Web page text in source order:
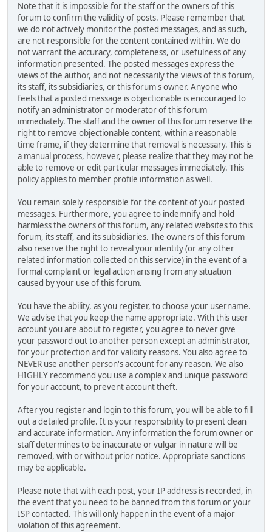
Note that it is impossible for the staff or the owners of this
forum to confirm the validity of posts. Please remember that
we do not actively monitor the posted messages, and as such,
are not responsible for the content contained within. We do
not warrant the accuracy, completeness, or usefulness of any
information presented. The posted messages express the
views of the author, and not necessarily the views of this forum,
its staff, its subsidiaries, or this forum's owner. Anyone who
feels that a posted message is objectionable is encouraged to
notify an administrator or moderator of this forum
immediately. The staff and the owner of this forum reserve the
right to remove objectionable content, within a reasonable
time frame, if they determine that removal is necessary. This is
a manual process, however, please realize that they may not be
able to remove or edit particular messages immediately. This
policy applies to member profile information as well.
You remain solely responsible for the content of your posted
messages. Furthermore, you agree to indemnify and hold
harmless the owners of this forum, any related websites to this
forum, its staff, and its subsidiaries. The owners of this forum
also reserve the right to reveal your identity (or any other
related information collected on this service) in the event of a
formal complaint or legal action arising from any situation
caused by your use of this forum.
You have the ability, as you register, to choose your username.
We advise that you keep the name appropriate. With this user
account you are about to register, you agree to never give
your password out to another person except an administrator,
for your protection and for validity reasons. You also agree to
NEVER use another person's account for any reason. We also
HIGHLY recommend you use a complex and unique password
for your account, to prevent account theft.
After you register and login to this forum, you will be able to fill
out a detailed profile. It is your responsibility to present clean
and accurate information. Any information the forum owner or
staff determines to be inaccurate or vulgar in nature will be
removed, with or without prior notice. Appropriate sanctions
may be applicable.
Please note that with each post, your IP address is recorded, in
the event that you need to be banned from this forum or your
ISP contacted. This will only happen in the event of a major
violation of this agreement.